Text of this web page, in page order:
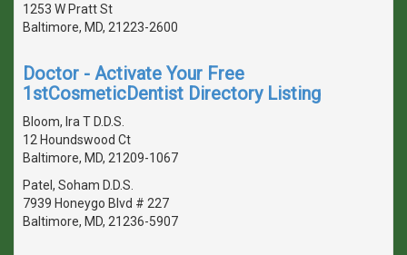
1253 W Pratt St
Baltimore, MD, 21223-2600
Doctor - Activate Your Free
1stCosmeticDentist Directory Listing
Bloom, Ira T D.D.S.
12 Houndswood Ct
Baltimore, MD, 21209-1067
Patel, Soham D.D.S.
7939 Honeygo Blvd # 227
Baltimore, MD, 21236-5907